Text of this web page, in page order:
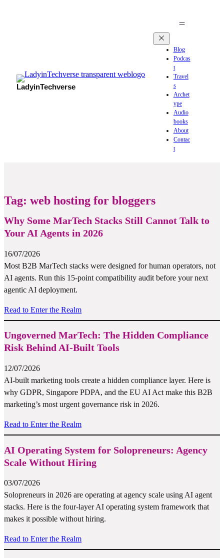
LadyinTechverse
Blog
Podcas
t
Travel
s
Archet
ype
Audio
books
About
Contac
t
Tag: web hosting for bloggers
Why Some MarTech Stacks Still Cannot Talk to
Your AI Agents in 2026
16/07/2026
Most B2B MarTech stacks were designed for human operators, not
AI agents. Run this 15-point compatibility audit before your next
agentic AI deployment.
Read to Enter the Realm
Ungoverned MarTech: The Hidden Compliance
Risk Behind AI-Built Tools
12/07/2026
AI-built marketing tools create a hidden compliance layer. Here is
why GDPR, Singapore PDPA, and the EU AI Act make this B2B
marketing’s most urgent governance risk in 2026.
Read to Enter the Realm
AI Operating System for Solopreneurs: Agency
Scale Without Hiring
03/07/2026
Solopreneurs in 2026 are operating at agency scale using AI agent
stacks. Here is the four-layer AI operating system framework that
makes it possible without hiring.
Read to Enter the Realm